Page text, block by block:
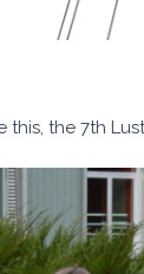
this, the 7th